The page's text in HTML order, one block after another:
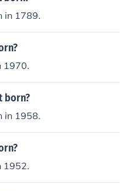
in 1789.
1970.
born?
in 1958.
1952.